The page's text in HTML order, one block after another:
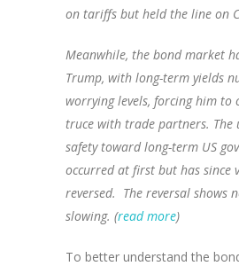
on tariffs but held the line on
Meanwhile, the bond market
Trump, with long-term yields
worrying levels, forcing him to
truce with trade partners. The
safety toward long-term US
occurred at first but has since
reversed. The reversal shows
slowing. (read more)
To better understand the